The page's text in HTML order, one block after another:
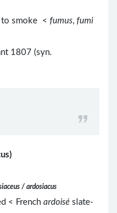
to smoke < fumus, fumi
1807 (syn.
/ ardosiacus
< French ardoisé slate-